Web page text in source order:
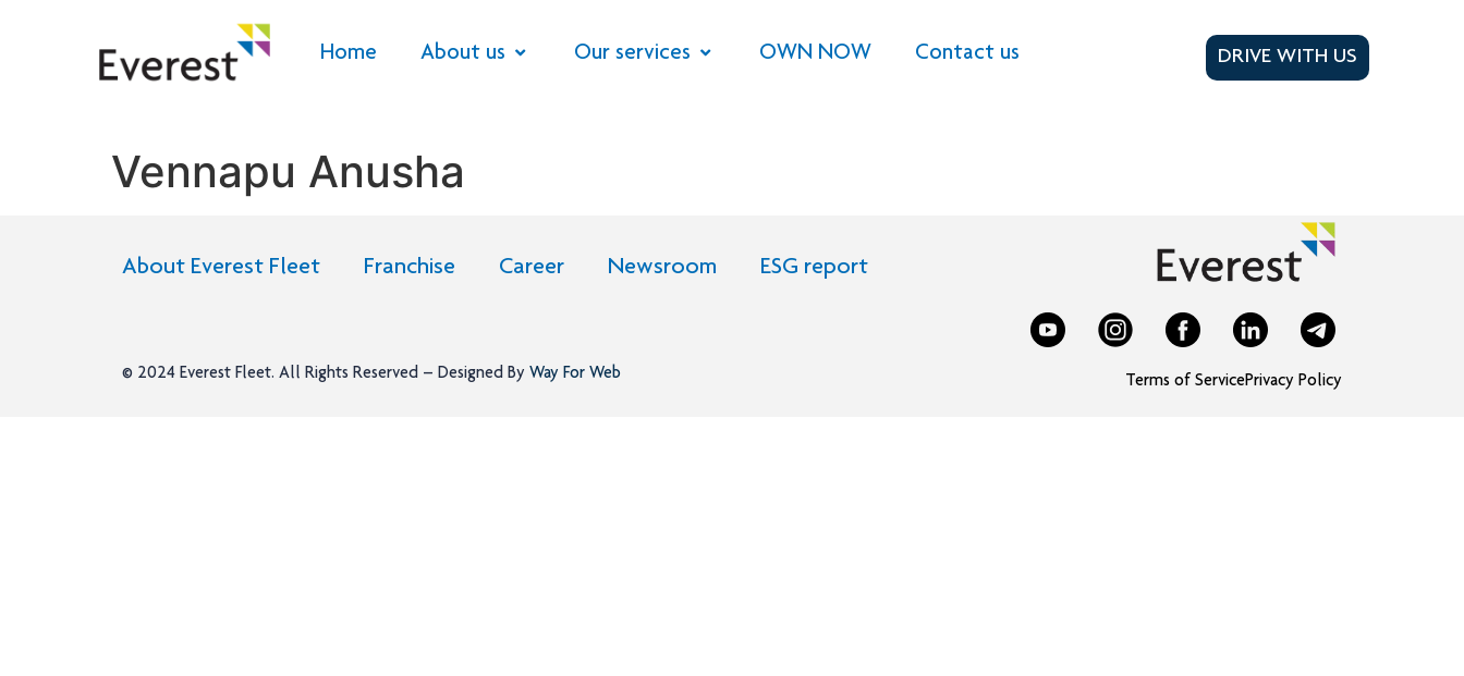
Home About us Our services OWN NOW Contact us DRIVE WITH US
Vennapu Anusha
About Everest Fleet Franchise Career Newsroom ESG report
© 2024 Everest Fleet. All Rights Reserved – Designed By Way For Web Terms of ServicePrivacy Policy